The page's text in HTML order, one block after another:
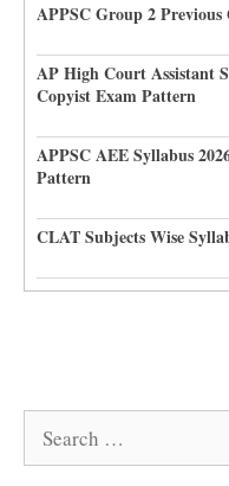
APPSC Group 2 Previous
AP High Court Assistant
Copyist Exam Pattern
APPSC AEE Syllabus
Pattern
CLAT Subjects Wise
Search